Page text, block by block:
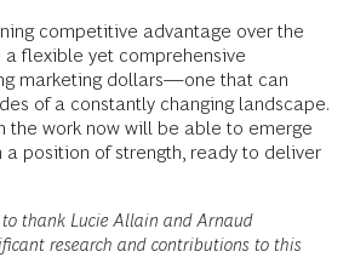
competitive advantage over the
flexible yet comprehensive
marketing dollars—one that can
of a constantly changing landscape.
the work now will be able to emerge
position of strength, ready to deliver
thank Lucie Allain and Arnaud
research and contributions to this